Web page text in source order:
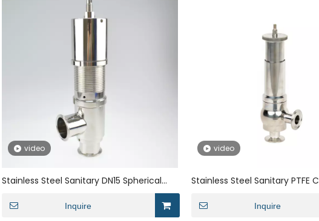
video
Stainless Steel Sanitary DN15 Spherical
Inquire
video
Stainless Steel Sanitary PTFE
Inquire